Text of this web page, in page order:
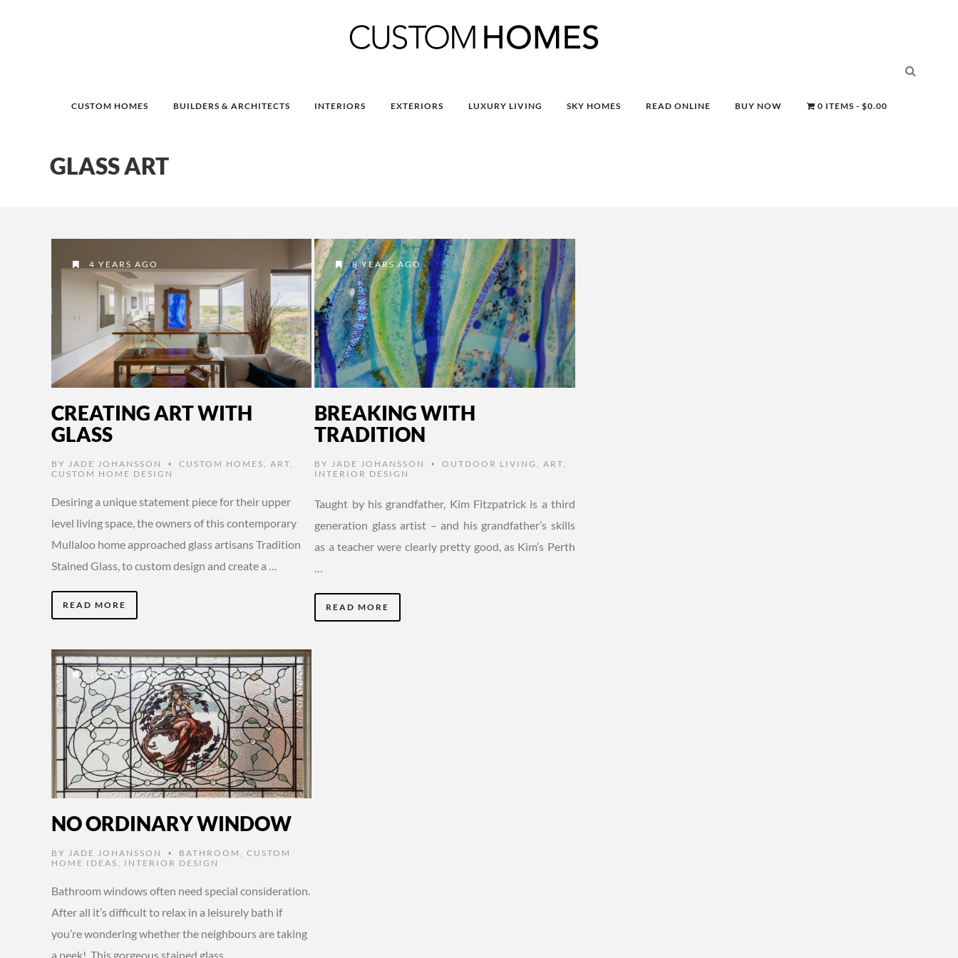
CUSTOM HOMES BUILDERS & ARCHITECTS INTERIORS EXTERIORS LUXURY LIVING SKY HOMES READ ONLINE BUY NOW 0 ITEMS $0.00
GLASS ART
4 YEARS AGO
CREATING ART WITH
GLASS
BY JADE JOHANSSON • CUSTOM HOMES ART
CUSTOM HOME DESIGN
Desiring a unique statement piece for their upper
level living space, the owners of this contemporary
Mullaloo home approached glass artisans Tradition
Stained Glass, to custom design and create a …
READ MORE
8 YEARS AGO
BREAKING WITH
TRADITION
BY JADE JOHANSSON • OUTDOOR LIVING ,ART
INTERIOR DESIGN
Taught by his grandfather, Kim Fitzpatrick is a third
generation glass artist – and his grandfather’s skills
as a teacher were clearly pretty good, as Kim’s Perth
READ MORE
10 YEARS AGO
NO ORDINARY WINDOW
BY JADE JOHANSSON • BATHROOM
CUSTOM
HOME IDEAS
INTERIOR DESIGN
Bathroom windows often need special consideration.
After all it’s difficult to relax in a leisurely bath if
you’re wondering whether the neighbours are taking
a peek! This gorgeous stained glass …